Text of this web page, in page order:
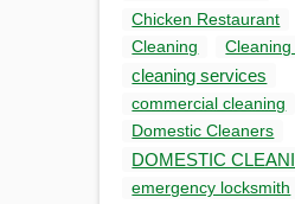
Chicken Restaurant
Cleaning
cleaning services
commercial cleaning
Domestic Cleaners
DOMESTIC
emergency locksmith